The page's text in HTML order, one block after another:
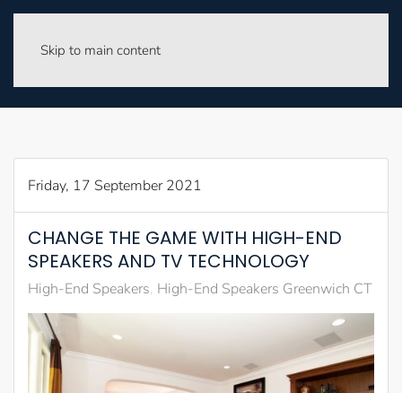
Skip to main content
Friday, 17 September 2021
CHANGE THE GAME WITH HIGH-END
SPEAKERS AND TV TECHNOLOGY
High-End Speakers High-End Speakers Greenwich CT